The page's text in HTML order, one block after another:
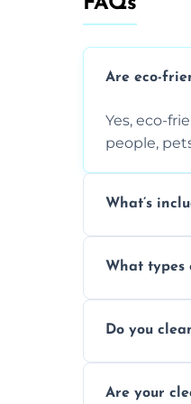
Are eco-
Yes, eco-
people,
What’s
What types
tailored
Do you
baked-on
Are your